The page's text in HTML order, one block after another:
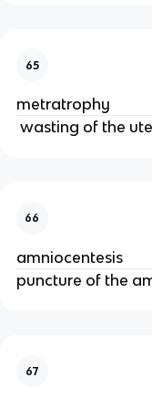
65
metratrophy
wasting of the
66
amniocentesis
puncture of the
67